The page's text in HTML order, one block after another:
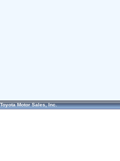
Toyota Motor Sales, Inc.